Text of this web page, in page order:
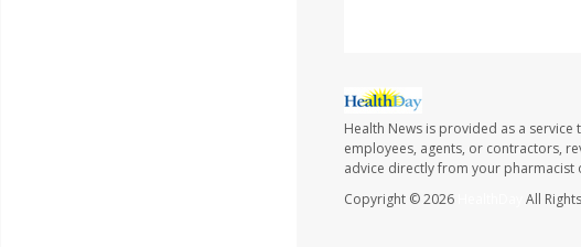
Health News is provided as a service
employees, agents, or contractors,
advice directly from your pharmacist
Copyright © 2026
All